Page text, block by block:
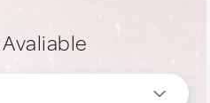
Avaliable